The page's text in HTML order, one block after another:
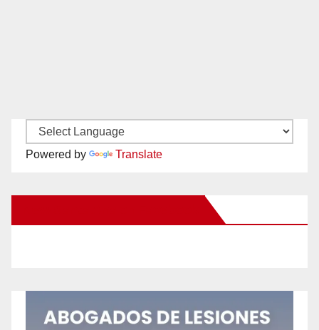
Powered by Translate